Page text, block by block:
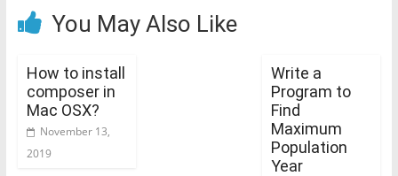
You May Also Like
How to install
composer in
Mac OSX?
November 13,
2019
Write a
Program to
Find
Maximum
Population
Year